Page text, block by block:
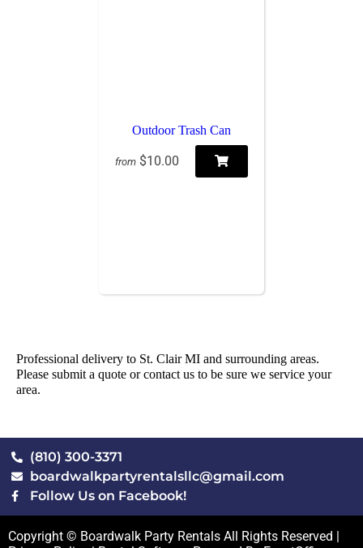
Outdoor Trash Can
from $10.00
Professional delivery to St. Clair MI and surrounding areas.
Please submit a quote or contact us to be sure we service your
area.
(810) 300-3371
boardwalkpartyrentalsllc@gmail.com
Follow Us on Facebook!
Copyright © Boardwalk Party Rentals All Rights Reserved |